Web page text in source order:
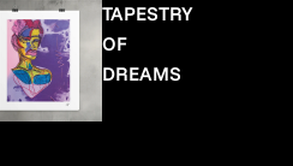
TAPESTRY
OF
DREAMS